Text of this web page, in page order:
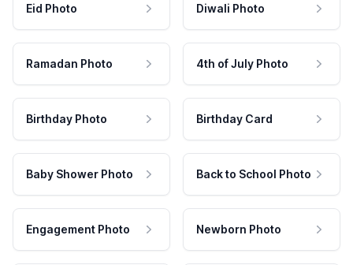
Eid Photo Diwali Photo
Ramadan Photo 4th of July Photo
Birthday Photo Birthday Card
Baby Shower Photo Back to School Photo
Engagement Photo Newborn Photo